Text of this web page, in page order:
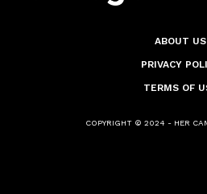
ABOUT US
PRIVACY
TERMS OF
COPYRIGHT © 2024 - HER